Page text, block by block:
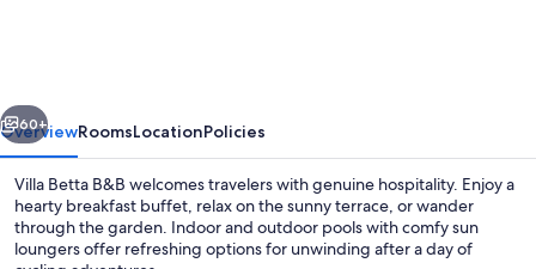
Next
60+
OverviewRoomsLocationPolicies
Villa Betta B&B welcomes travelers with genuine hospitality. Enjoy a
hearty breakfast buffet, relax on the sunny terrace, or wander
through the garden. Indoor and outdoor pools with comfy sun
loungers offer refreshing options for unwinding after a day of